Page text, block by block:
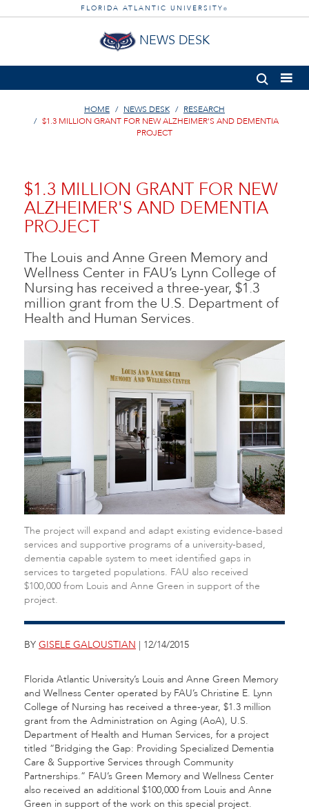
FLORIDA ATLANTIC UNIVERSITY ®
NEWS DESK
HOME NEWS DESK
RESEARCH
$1.3 MILLION GRANT FOR NEW ALZHEIMER'S AND DEMENTIA
PROJECT
$1.3 MILLION GRANT FOR NEW
ALZHEIMER'S AND DEMENTIA
PROJECT
The Louis and Anne Green Memory and
Wellness Center in FAU’s Lynn College of
Nursing has received a three-year, $1.3
million grant from the U.S. Department of
Health and Human Services.
The project will expand and adapt existing evidence-based
services and supportive programs of a university-based,
dementia capable system to meet identified gaps in
services to targeted populations. FAU also received
$100,000 from Louis and Anne Green in support of the
project.
BY GISELE GALOUSTIAN | 12/14/2015
Florida Atlantic University’s Louis and Anne Green Memory
and Wellness Center operated by FAU’s Christine E. Lynn
College of Nursing has received a three-year, $1.3 million
grant from the Administration on Aging (AoA), U.S.
Department of Health and Human Services, for a project
titled “Bridging the Gap: Providing Specialized Dementia
Care & Supportive Services through Community
Partnerships.” FAU’s Green Memory and Wellness Center
also received an additional $100,000 from Louis and Anne
Green in support of the work on this special project.